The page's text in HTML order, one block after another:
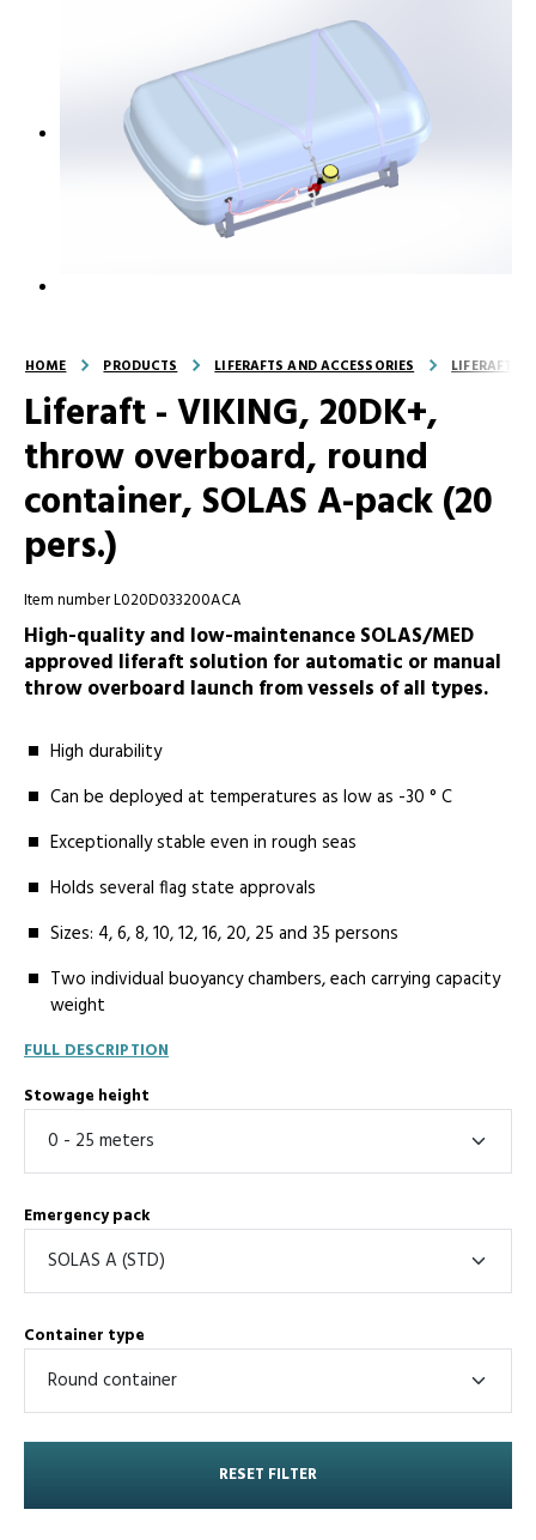
HOME PRODUCTS LIFERAFTS AND ACCESSORIES LIFERAFTS
Liferaft - VIKING, 20DK+,
throw overboard, round
container, SOLAS A-pack (20
pers.)
Item number L020D033200ACA
High-quality and low-maintenance SOLAS/MED
approved liferaft solution for automatic or manual
throw overboard launch from vessels of all types.
High durability
Can be deployed at temperatures as low as -30 ° C
Exceptionally stable even in rough seas
Holds several flag state approvals
Sizes: 4, 6, 8, 10, 12, 16, 20, 25 and 35 persons
Two individual buoyancy chambers, each carrying capacity
weight
FULL DESCRIPTION
Stowage height
Emergency pack
Container type
RESET FILTER